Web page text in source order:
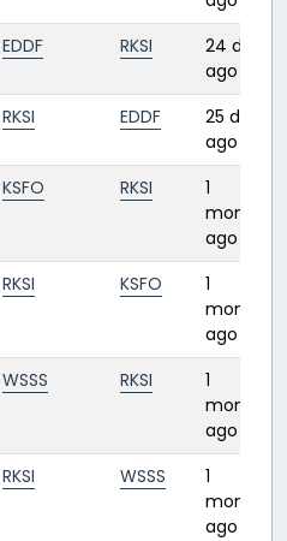
EDDF RKSI
24 days
ago
RKSI EDDF
25 days
ago
KSFO RKSI
1
month
ago
RKSI KSFO
1
month
ago
WSSS RKSI
1
month
ago
RKSI WSSS
1
month
ago